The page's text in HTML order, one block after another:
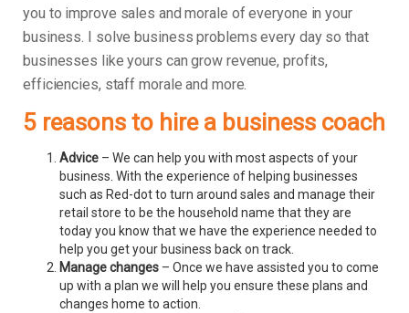
you to improve sales and morale of everyone in your
business.
I solve business problems every day so that
businesses like yours can grow revenue, profits,
efficiencies, staff morale and more.
5 reasons to hire a business coach
Advice – We can help you with most aspects of your
business. With the experience of helping businesses
such as Red-dot to turn around sales and manage their
retail store to be the household name that they are
today you know that we have the experience needed to
help you get your business back on track.
Manage changes – Once we have assisted you to come
up with a plan we will help you ensure these plans and
changes home to action.